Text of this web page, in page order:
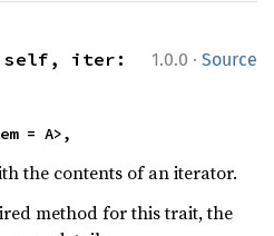
1.0.0 · Source
self, iter:
= A>,
the contents of an iterator.
method for this trait, the